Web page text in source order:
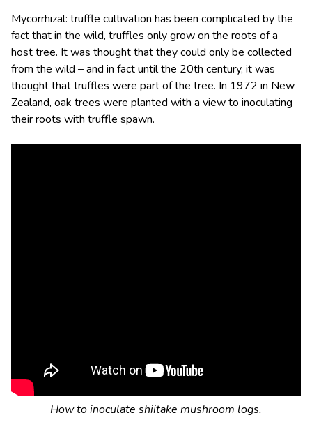
Mycorrhizal: truffle cultivation has been complicated by the
fact that in the wild, truffles only grow on the roots of a
host tree. It was thought that they could only be collected
from the wild – and in fact until the 20th century, it was
thought that truffles were part of the tree. In 1972 in New
Zealand, oak trees were planted with a view to inoculating
their roots with truffle spawn.
How to inoculate shiitake mushroom logs.